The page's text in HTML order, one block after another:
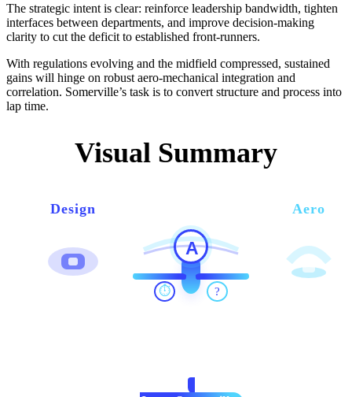
The strategic intent is clear: reinforce leadership bandwidth, tighten
interfaces between departments, and improve decision‑making
clarity to cut the deficit to established front‑runners.
With regulations evolving and the midfield compressed, sustained
gains will hinge on robust aero‑mechanical integration and
correlation. Somerville’s task is to convert structure and process into
lap time.
Visual Summary
Design
A
⏱️ ?
Aero